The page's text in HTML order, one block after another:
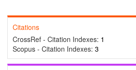
Citations
CrossRef - Citation Indexes: 1
Scopus - Citation Indexes: 3